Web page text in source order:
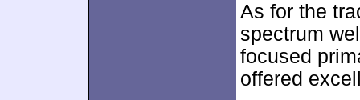
As for the
spectrum
focused
offered